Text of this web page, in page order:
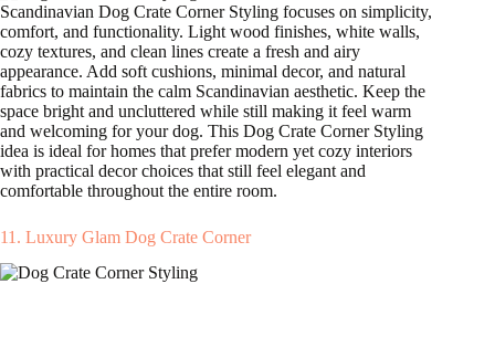
Scandinavian Dog Crate Corner Styling focuses on simplicity,
comfort, and functionality. Light wood finishes, white walls,
cozy textures, and clean lines create a fresh and airy
appearance. Add soft cushions, minimal decor, and natural
fabrics to maintain the calm Scandinavian aesthetic. Keep the
space bright and uncluttered while still making it feel warm
and welcoming for your dog. This Dog Crate Corner Styling
idea is ideal for homes that prefer modern yet cozy interiors
with practical decor choices that still feel elegant and
comfortable throughout the entire room.
11. Luxury Glam Dog Crate Corner